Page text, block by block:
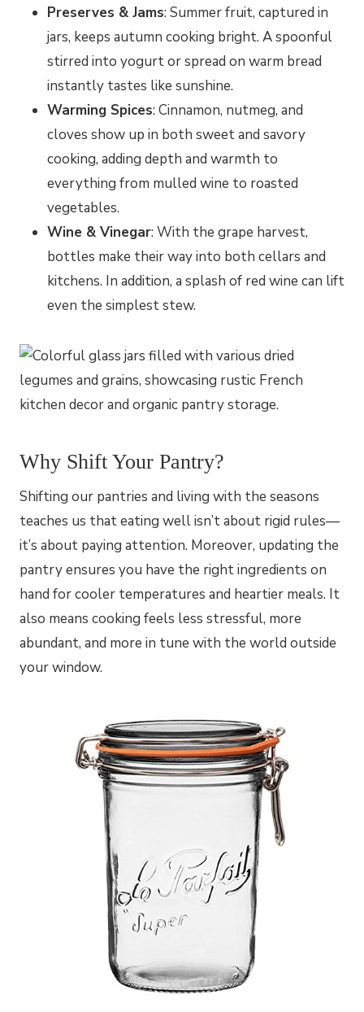
Preserves & Jams: Summer fruit, captured in
jars, keeps autumn cooking bright. A spoonful
stirred into yogurt or spread on warm bread
instantly tastes like sunshine.
Warming Spices: Cinnamon, nutmeg, and
cloves show up in both sweet and savory
cooking, adding depth and warmth to
everything from mulled wine to roasted
vegetables.
Wine & Vinegar: With the grape harvest,
bottles make their way into both cellars and
kitchens. In addition, a splash of red wine can lift
even the simplest stew.
Why Shift Your Pantry?
Shifting our pantries and living with the seasons
teaches us that eating well isn’t about rigid rules—
it’s about paying attention. Moreover, updating the
pantry ensures you have the right ingredients on
hand for cooler temperatures and heartier meals. It
also means cooking feels less stressful, more
abundant, and more in tune with the world outside
your window.